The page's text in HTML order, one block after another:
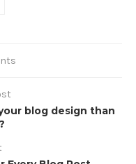
blog design than